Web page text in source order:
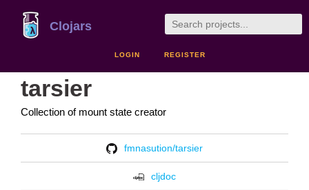
Clojars
LOGIN REGISTER
tarsier
Collection of mount state creator
fmnasution/tarsier
cljdoc